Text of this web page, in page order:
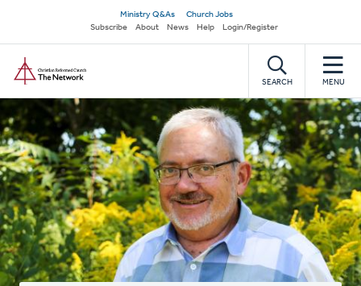
main
content
Secondary
navigation
Ministry Q&As
Church Jobs
Subscribe
About News Help Login/Register
SEARCH MENU